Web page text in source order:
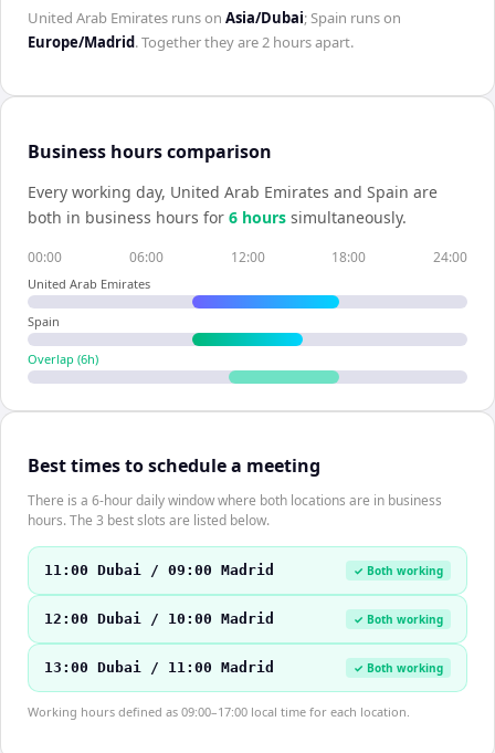
United Arab Emirates runs on Asia/Dubai;Spain runs on
Europe/Madrid. Together they are2 hoursapart.
Business hours comparison
Every working day, United Arab Emirates and Spain are
both in business hours for 6 hours simultaneously.
00:00 06:00 12:00 18:00 24:00
United Arab Emirates
Spain
Overlap (6h)
Best times to schedule a meeting
There is a 6-hour daily window where both locations are in business
hours. The 3 best slots are listed below.
11:00 Dubai / 09:00 Madrid ✓ Both working
12:00 Dubai / 10:00 Madrid ✓ Both working
13:00 Dubai / 11:00 Madrid ✓ Both working
Working hours defined as 09:00–17:00 local time for each location.